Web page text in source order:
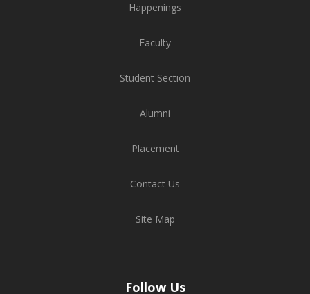
Happenings
Faculty
Student Section
Alumni
Placement
Contact Us
Site Map
Follow Us